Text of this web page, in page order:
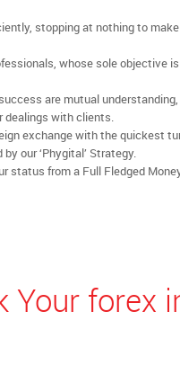
stopping at nothing to
whose sole objective
are mutual understanding,
with clients.
exchange with the quickest
our ‘Phygital’ Strategy.
status from a Full Fledged
Your forex